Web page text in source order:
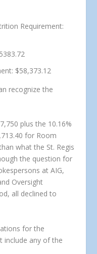
Requirement:
$58,373.12
recognize the
plus the 10.16%
for Room
what the St. Regis
the question for
at AIG,
Oversight
all declined to
for the
include any of the